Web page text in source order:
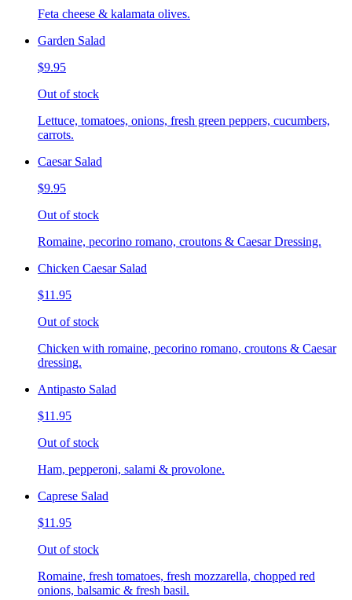
Feta cheese & kalamata olives.
Garden Salad
$9.95
Out of stock
Lettuce, tomatoes, onions, fresh green peppers, cucumbers,
carrots.
Caesar Salad
$9.95
Out of stock
Romaine, pecorino romano, croutons & Caesar Dressing.
Chicken Caesar Salad
$11.95
Out of stock
Chicken with romaine, pecorino romano, croutons & Caesar
dressing.
Antipasto Salad
$11.95
Out of stock
Ham, pepperoni, salami & provolone.
Caprese Salad
$11.95
Out of stock
Romaine, fresh tomatoes, fresh mozzarella, chopped red
onions, balsamic & fresh basil.